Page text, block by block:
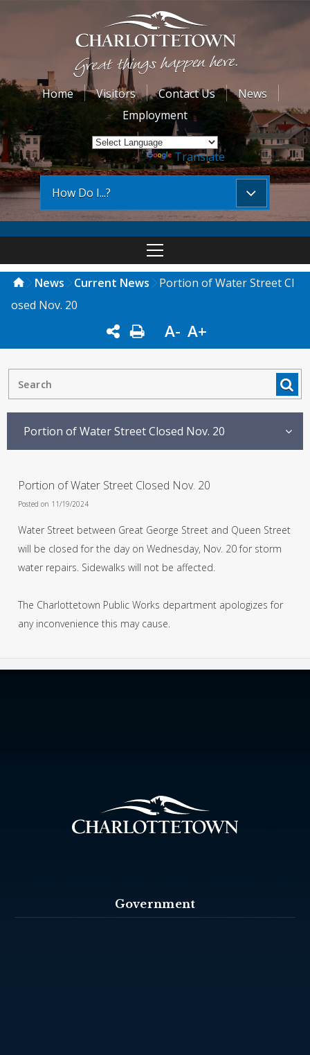
Home Visitors Contact Us
News
Employment
Powered by Translate
How Do I...?
News Current News
Portion of Water Street Cl
osed Nov. 20
A- A+
Portion of Water Street Closed Nov. 20
Portion of Water Street Closed Nov. 20
Posted on 11/19/2024
Water Street between Great George Street and Queen Street
will be closed for the day on Wednesday, Nov. 20 for storm
water repairs. Sidewalks will not be affected.
The Charlottetown Public Works department apologizes for
any inconvenience this may cause.
Government